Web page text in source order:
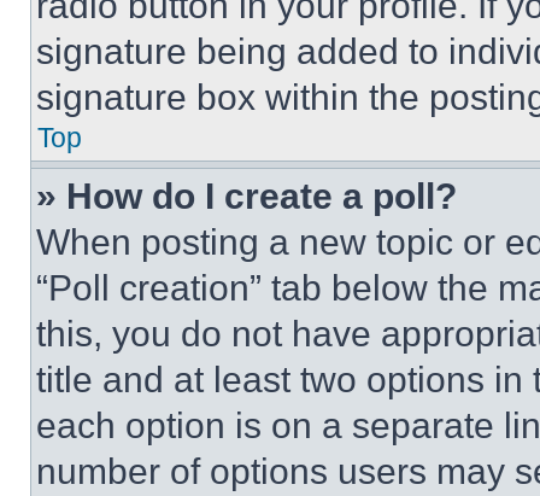
signature being added to
signature box within the
Top
» How do I create a poll?
When posting a new topic or
“Poll creation” tab below the
this, you do not have
title and at least two options
each option is on a separate
number of options users may